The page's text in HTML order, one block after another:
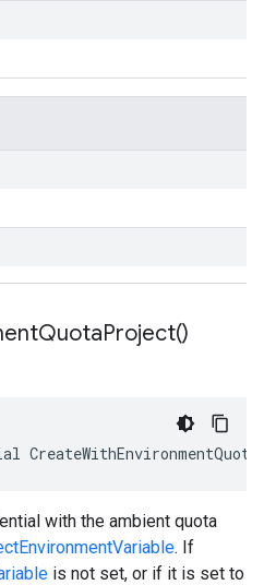
QuotaProject()
with the ambient quota
. If
is not set, or if it is set to